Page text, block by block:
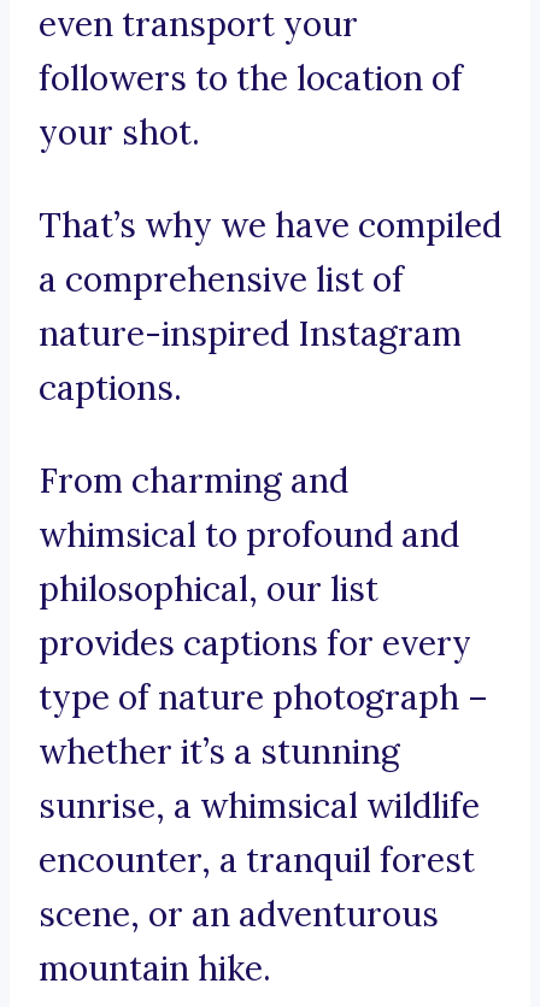
even transport your
followers to the location of
your shot.
That’s why we have compiled
a comprehensive list of
nature-inspired Instagram
captions.
From charming and
whimsical to profound and
philosophical, our list
provides captions for every
type of nature photograph –
whether it’s a stunning
sunrise, a whimsical wildlife
encounter, a tranquil forest
scene, or an adventurous
mountain hike.